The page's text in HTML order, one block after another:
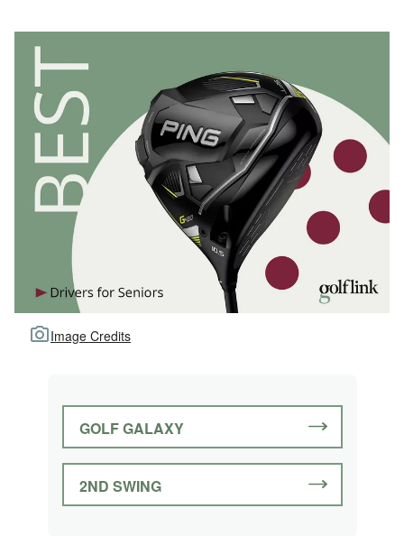
Image Credits
GOLF GALAXY
2ND SWING